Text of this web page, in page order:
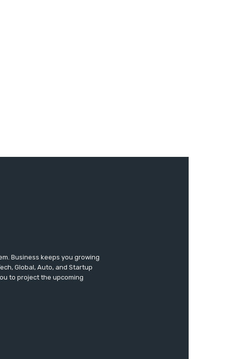
Business keeps you growing
Global, Auto, and Startup
to project the upcoming